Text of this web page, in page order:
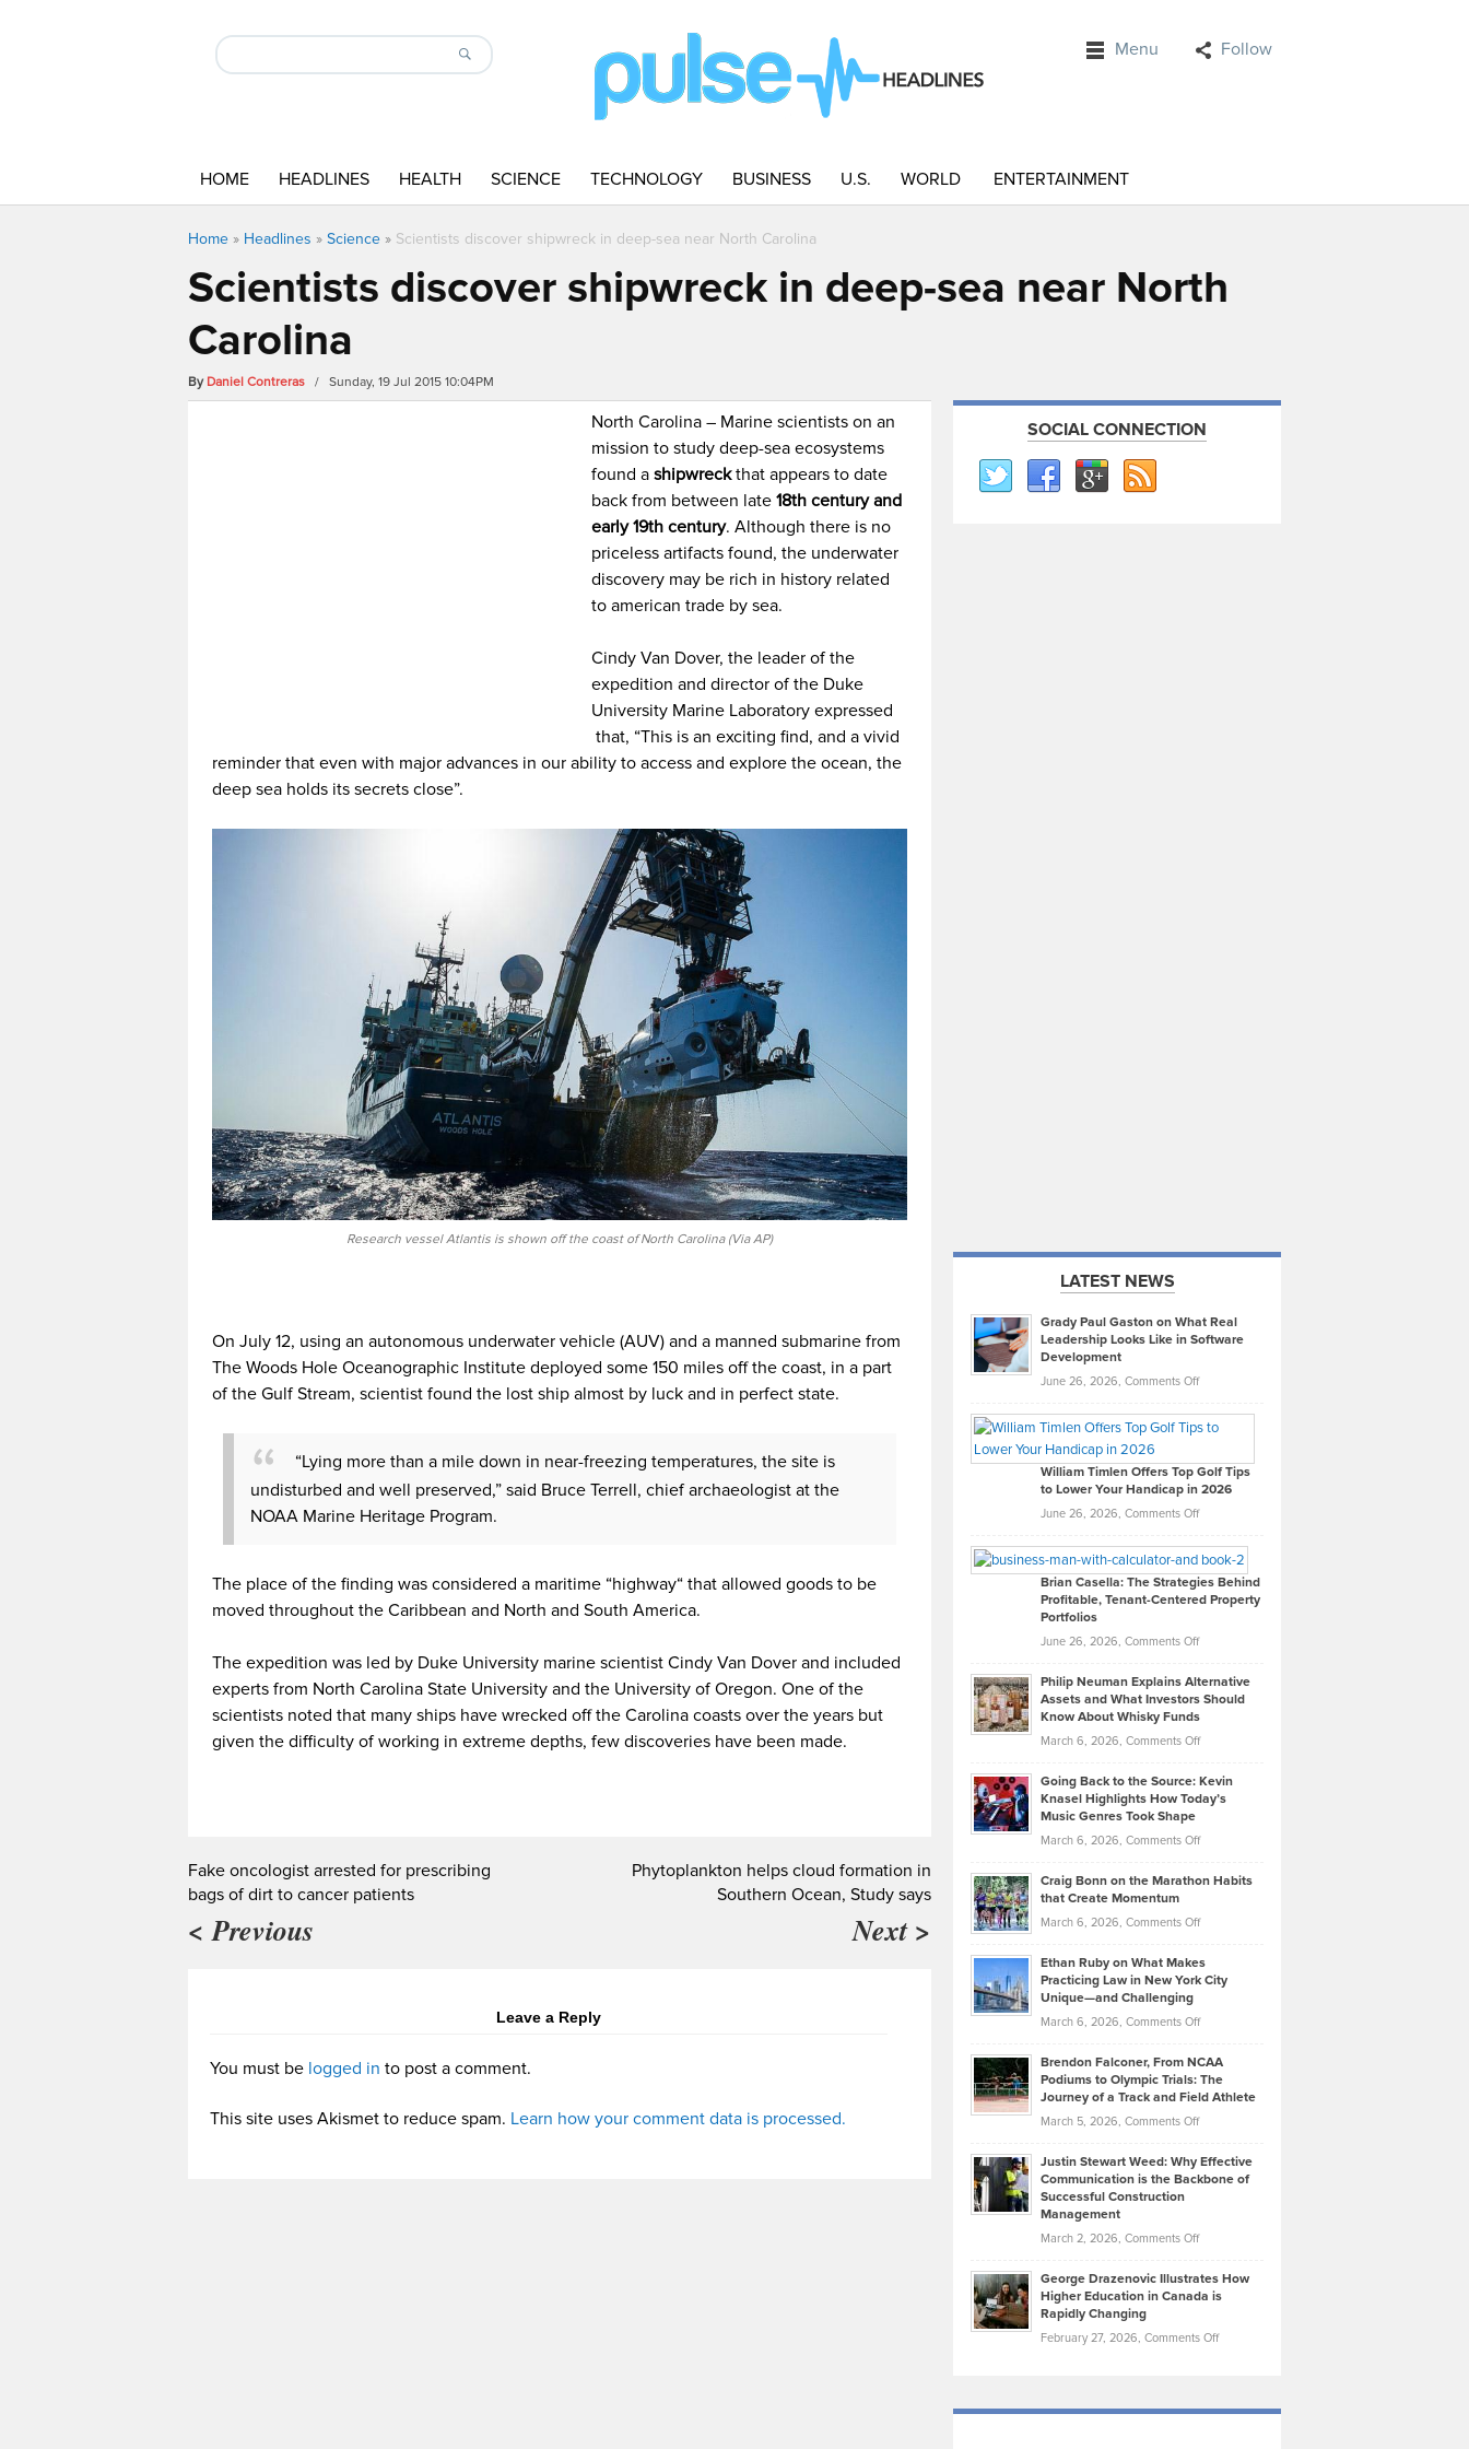
Menu Follow
HOME HEADLINES HEALTH SCIENCE TECHNOLOGY BUSINESS U.S. WORLD ENTERTAINMENT
Home » Headlines » Science » Scientists discover shipwreck in deep-sea near North Carolina
Scientists discover shipwreck in deep-sea near North
Carolina
By Daniel Contreras / Sunday, 19 Jul 2015 10:04PM
North Carolina – Marine scientists on an
mission to study deep-sea ecosystems
found ashipwreckthat appears to date
back from between late18th century and
early 19th century. Although there is no
priceless artifacts found, the underwater
discovery may be rich in history related
to american trade by sea.
Cindy Van Dover, the leader of the
expedition and director of the Duke
University Marine Laboratory expressed
that, “This is an exciting find, and a vivid
reminder that even with major advances in our ability to access and explore the ocean, the
deep sea holds its secrets close”.
Research vessel Atlantis is shown off the coast of North Carolina (Via AP)
On July 12, using an autonomous underwater vehicle (AUV) and a manned submarine from
The Woods Hole Oceanographic Institute deployed some 150 miles off the coast, in a part
of the Gulf Stream, scientist found the lost ship almost by luck and in perfect state.
“Lying more than a mile down in near-freezing temperatures, the site is
undisturbed and well preserved,” said Bruce Terrell, chief archaeologist at the
NOAA Marine Heritage Program.
The place of the finding was considered a maritime “highway“ that allowed goods to be
moved throughout the Caribbean and North and South America.
The expedition was led by Duke University marine scientist Cindy Van Dover and included
experts from North Carolina State University and the University of Oregon. One of the
scientists noted that many ships have wrecked off the Carolina coasts over the years but
given the difficulty of working in extreme depths, few discoveries have been made.
Fake oncologist arrested for prescribing
bags of dirt to cancer patients
< Previous
Phytoplankton helps cloud formation in
Southern Ocean, Study says
Next >
Leave a Reply
You must be logged in to post a comment.
This site uses Akismet to reduce spam. Learn how your comment data is processed.
SOCIAL CONNECTION
LATEST NEWS
Grady Paul Gaston on What Real
Leadership Looks Like in Software
Development
June 26, 2026, Comments Offon
Paul
on
What
Real
Looks
Like
in
Development
William Timlen Offers Top Golf Tips
to Lower Your Handicap in 2026
June 26, 2026, Comments Offon
Timlen
Offers
Top
Tips
Lower
2026
Brian Casella: The Strategies Behind
Profitable, Tenant-Centered Property
Portfolios
June 26, 2026, Comments Offon
Casella:
The
Behind
Tenant-
Property
Philip Neuman Explains Alternative
Assets and What Investors Should
Know About Whisky Funds
March 6, 2026, Comments Offon
Neuman
Explains
Assets
Investors
Know
About
Funds
Going Back to the Source: Kevin
Knasel Highlights How Today’s
Music Genres Took Shape
March 6, 2026, Comments Offon
Back
the
Kevin
Knasel
Highlights
Today’s
Music
Genres
Took
Craig Bonn on the Marathon Habits
that Create Momentum
March 6, 2026, Comments Offon
Bonn
on
Marathon
that
Create
Momentum
Ethan Ruby on What Makes
Practicing Law in New York City
Unique—and Challenging
March 6, 2026, Comments Offon
Ruby
on
Law
York
Unique
—
Brendon Falconer, From NCAA
Podiums to Olympic Trials: The
Journey of a Track and Field Athlete
March 5, 2026, Comments Offon
Falconer,
From
Olympic
Trials:
Journey
Justin Stewart Weed: Why Effective
Communication is the Backbone of
Successful Construction
Management
March 2, 2026, Comments Offon
Stewart
Weed:
Effective
the
George Drazenovic Illustrates How
Higher Education in Canada is
Rapidly Changing
February 27, 2026, Comments Offon